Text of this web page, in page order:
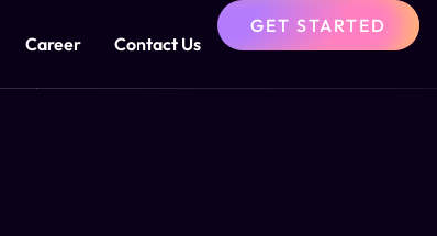
Career Contact Us
GET STARTED